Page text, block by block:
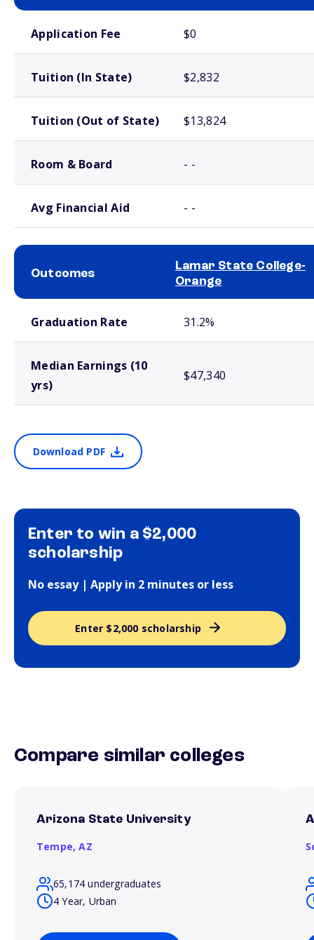
Application Fee $0
Tuition (In State) $2,832
Tuition (Out of State) $13,824
Room & Board - -
Avg Financial Aid - -
Outcomes
Lamar State College-
Orange
Graduation Rate 31.2%
Median Earnings (10
yrs)
$47,340
Download PDF
Enter to win a $2,000
scholarship
No essay | Apply in 2 minutes or less
Enter $2,000 scholarship
Compare similar colleges
Arizona State University
Tempe,AZ
65,174 undergraduates
4 Year, Urban